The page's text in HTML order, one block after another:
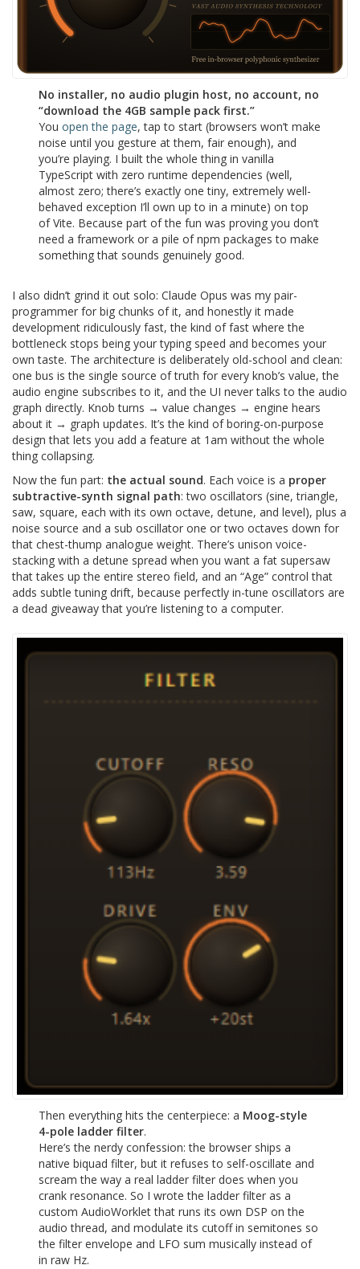
No installer, no audio plugin host, no account, no
“download the 4GB sample pack first.”
Youopen the page, tap to start (browsers won’t make
noise until you gesture at them, fair enough), and
you’re playing. I built the whole thing in vanilla
TypeScript with zero runtime dependencies (well,
almost zero; there’s exactly one tiny, extremely well-
behaved exception I’ll own up to in a minute) on top
of Vite. Because part of the fun was proving you don’t
need a framework or a pile of npm packages to make
something that sounds genuinely good.
I also didn’t grind it out solo: Claude Opus was my pair-
programmer for big chunks of it, and honestly it made
development ridiculously fast, the kind of fast where the
bottleneck stops being your typing speed and becomes your
own taste. The architecture is deliberately old-school and clean:
one bus is the single source of truth for every knob’s value, the
audio engine subscribes to it, and the UI never talks to the audio
graph directly. Knob turns → value changes → engine hears
about it → graph updates. It’s the kind of boring-on-purpose
design that lets you add a feature at 1am without the whole
thing collapsing.
Now the fun part: the actual sound. Each voice is a proper
subtractive-synth signal path: two oscillators (sine, triangle,
saw, square, each with its own octave, detune, and level), plus a
noise source and a sub oscillator one or two octaves down for
that chest-thump analogue weight. There’s unison voice-
stacking with a detune spread when you want a fat supersaw
that takes up the entire stereo field, and an “Age” control that
adds subtle tuning drift, because perfectly in-tune oscillators are
a dead giveaway that you’re listening to a computer.
Then everything hits the centerpiece: a Moog-style
4-pole ladder filter.
Here’s the nerdy confession: the browser ships a
native biquad filter, but it refuses to self-oscillate and
scream the way a real ladder filter does when you
crank resonance. So I wrote the ladder filter as a
custom AudioWorklet that runs its own DSP on the
audio thread, and modulate its cutoff in semitones so
the filter envelope and LFO sum musically instead of
in raw Hz.